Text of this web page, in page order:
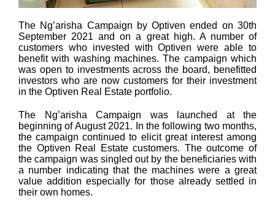
The Ng’arisha Campaign by Optiven ended on 30th
September 2021 and on a great high. A number of
customers who invested with Optiven were able to
benefit with washing machines. The campaign which
was open to investments across the board, benefitted
investors who are now customers for their investment
in the Optiven Real Estate portfolio.
The Ng’arisha Campaign was launched at the
beginning of August 2021. In the following two months,
the campaign continued to elicit great interest among
the Optiven Real Estate customers. The outcome of
the campaign was singled out by the beneficiaries with
a number indicating that the machines were a great
value addition especially for those already settled in
their own homes.